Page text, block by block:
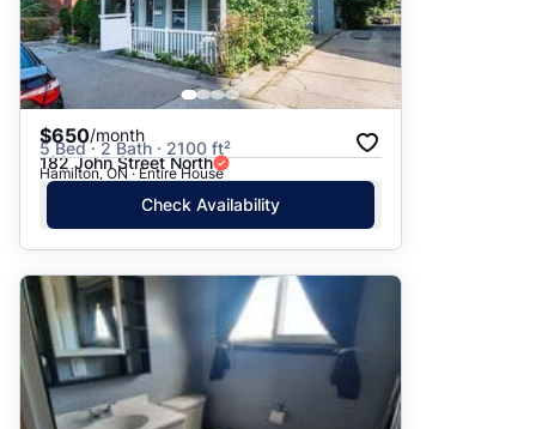
Price: High to Low
Price: Low to High
$650/month
5 Bed · 2 Bath · 2100 ft²
182 John Street North
Hamilton, ON · Entire House
Check Availability